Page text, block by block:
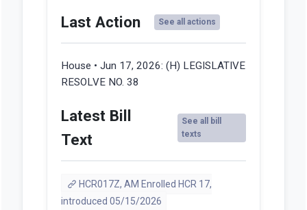
Last Action See all actions
House • Jun 17, 2026: (H) LEGISLATIVE
RESOLVE NO. 38
Latest Bill
Text
See all bill
texts
HCR017Z, AM Enrolled HCR 17,
introduced 05/15/2026